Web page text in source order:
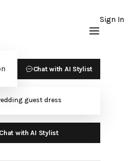
Sign In
Chat with AI Stylist
Chat with AI Stylist